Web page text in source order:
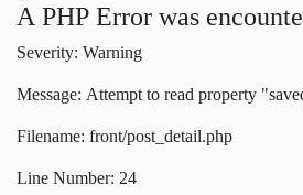
A PHP Error was
Severity: Warning
Message: Attempt to read property
Filename: front/post_detail.php
Line Number: 24